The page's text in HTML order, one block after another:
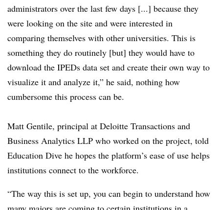
administrators over the last few days [...] because they
were looking on the site and were interested in
comparing themselves with other universities. This is
something they do routinely [but] they would have to
download the IPEDs data set and create their own way to
visualize it and analyze it,” he said, nothing how
cumbersome this process can be.
Matt Gentile, principal at Deloitte Transactions and
Business Analytics LLP who worked on the project, told
Education Dive he hopes the platform’s ease of use helps
institutions connect to the workforce.
“The way this is set up, you can begin to understand how